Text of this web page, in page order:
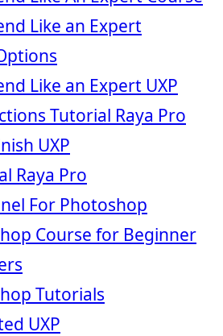
Like an Expert
Like an Expert UXP
Tutorial Raya Pro
UXP
Raya Pro
For Photoshop
Course for Beginner
Tutorials
UXP